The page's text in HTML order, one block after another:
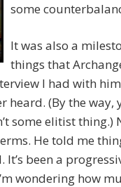
some
It was also a
things that
I had with
heard. (By the
some elitist thing.)
He told me
been a
wondering how